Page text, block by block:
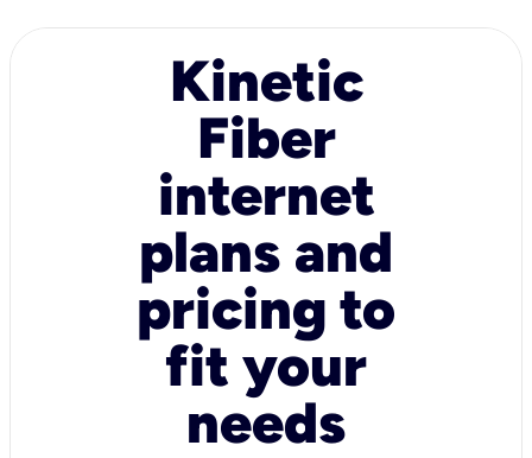
Kinetic
Fiber
internet
plans and
pricing to
fit your
needs